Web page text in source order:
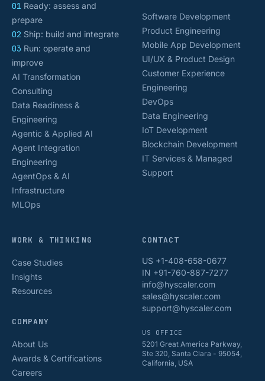
01 Ready: assess and
prepare
02 Ship: build and integrate
03 Run: operate and
improve
AI Transformation
Consulting
Data Readiness &
Engineering
Agentic & Applied AI
Agent Integration
Engineering
AgentOps & AI
Infrastructure
MLOps
Software Development
Product Engineering
Mobile App Development
UI/UX & Product Design
Customer Experience
Engineering
DevOps
Data Engineering
IoT Development
Blockchain Development
IT Services & Managed
Support
WORK & THINKING
Case Studies
Insights
Resources
COMPANY
About Us
Awards & Certifications
Careers
CONTACT
US +1-408-658-0677
IN +91-760-887-7277
info@hyscaler.com
sales@hyscaler.com
support@hyscaler.com
US OFFICE
5201 Great America Parkway,
Ste 320, Santa Clara - 95054,
California, USA